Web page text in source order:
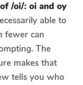
/oi/: oi and oy
able to
fewer can
The
makes that
tells you who